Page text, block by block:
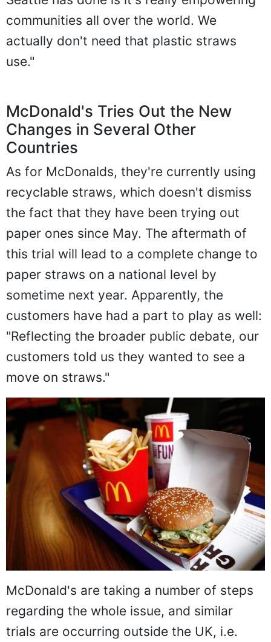
communities all over the world. We
actually don't need that plastic straws
use."
McDonald's Tries Out the New
Changes in Several Other
Countries
As for McDonalds, they're currently using
recyclable straws, which doesn't dismiss
the fact that they have been trying out
paper ones since May. The aftermath of
this trial will lead to a complete change to
paper straws on a national level by
sometime next year. Apparently, the
customers have had a part to play as well:
"Reflecting the broader public debate, our
customers told us they wanted to see a
move on straws."
McDonald's are taking a number of steps
regarding the whole issue, and similar
trials are occurring outside the UK, i.e.